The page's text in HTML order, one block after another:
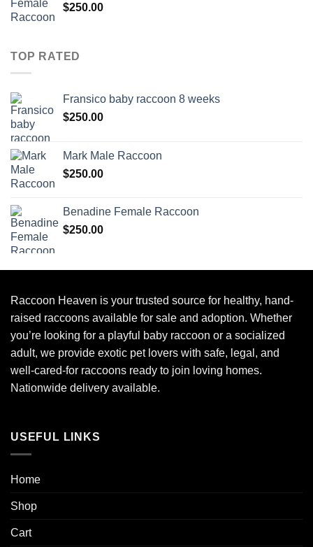
$250.00
TOP RATED
Fransico baby raccoon 8 weeks
$250.00
Mark Male Raccoon
$250.00
Benadine Female Raccoon
$250.00
Raccoon Heaven is your trusted source for healthy, hand-
raised raccoons available for sale and adoption. Whether
you’re looking for a playful baby raccoon or a socialized
adult, we provide exotic pet lovers with safe, legal, and
well-cared-for raccoons ready to join loving homes.
Nationwide delivery available.
USEFUL LINKS
Home
Shop
Cart